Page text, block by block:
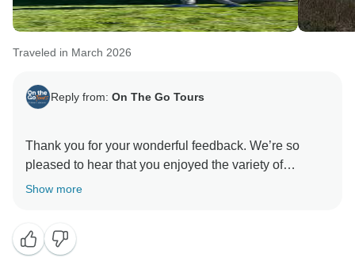
Traveled in March 2026
Reply from: On The Go Tours
Thank you for your wonderful feedback. We’re so
pleased to hear that you enjoyed the variety of
experiences on tour and found the accommodation
Show more